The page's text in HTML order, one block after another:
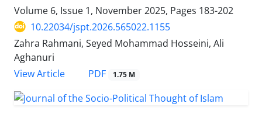
Volume 6, Issue 1, November 2025, Pages 183-202
10.22034/jspt.2026.565022.1155
Zahra Rahmani, Seyed Mohammad Hosseini, Ali
Aghanuri
View Article
PDF 1.75 M